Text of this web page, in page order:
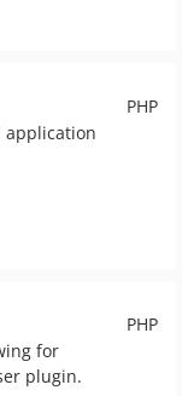
PHP
application
PHP
for
plugin.